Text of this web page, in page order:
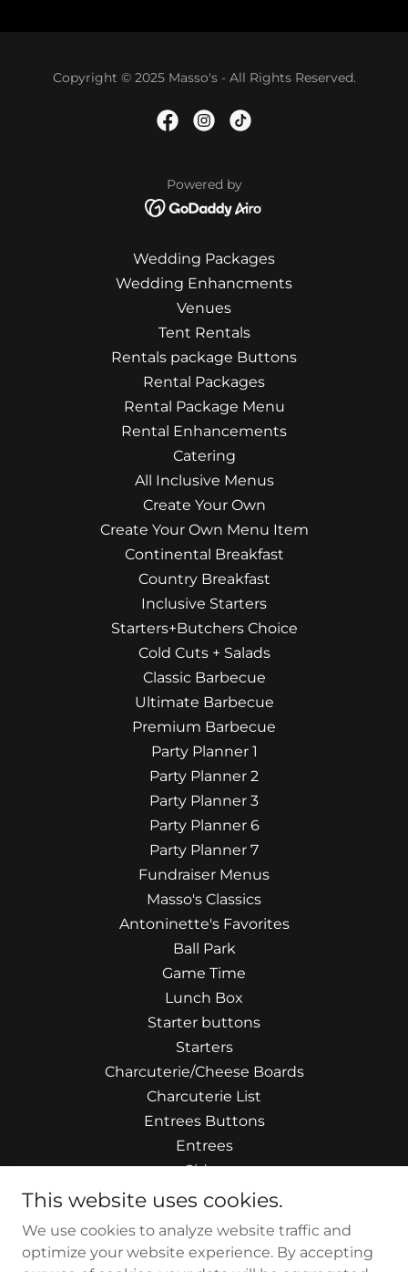
Copyright © 2025 Masso's - All Rights Reserved.
Powered by
Wedding Packages
Wedding Enhancments
Venues
Tent Rentals
Rentals package Buttons
Rental Packages
Rental Package Menu
Rental Enhancements
Catering
All Inclusive Menus
Create Your Own
Create Your Own Menu Item
Continental Breakfast
Country Breakfast
Inclusive Starters
Starters+Butchers Choice
Cold Cuts + Salads
Classic Barbecue
Ultimate Barbecue
Premium Barbecue
Party Planner 1
Party Planner 2
Party Planner 3
Party Planner 6
Party Planner 7
Fundraiser Menus
Masso's Classics
Antoninette's Favorites
Ball Park
Game Time
Lunch Box
Starter buttons
Starters
Charcuterie/Cheese Boards
Charcuterie List
Entrees Buttons
Entrees
Sides
Artisan Salads
Butchers Choice
This website uses cookies.
We use cookies to analyze website traffic and
optimize your website experience. By accepting